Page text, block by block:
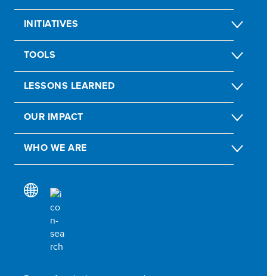
INITIATIVES
TOOLS
LESSONS LEARNED
OUR IMPACT
WHO WE ARE